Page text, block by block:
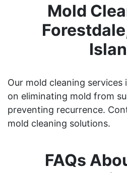
Mold
Our mold cleaning services
on eliminating mold from
preventing recurrence.
mold cleaning solutions.
FAQs